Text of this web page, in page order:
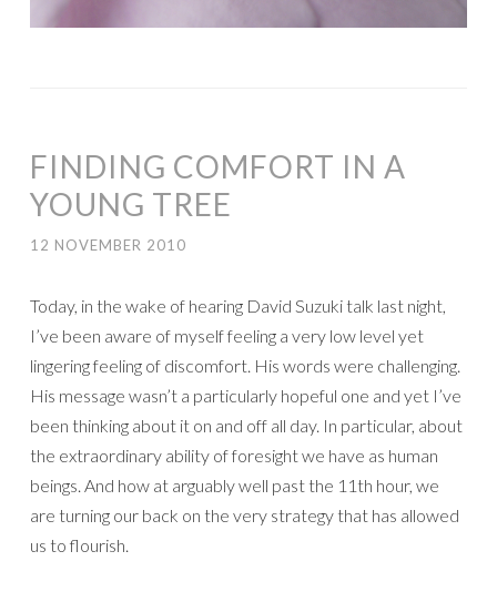
FINDING COMFORT IN A
YOUNG TREE
12 NOVEMBER 2010
Today, in the wake of hearing David Suzuki talk last night,
I’ve been aware of myself feeling a very low level yet
lingering feeling of discomfort. His words were challenging.
His message wasn’t a particularly hopeful one and yet I’ve
been thinking about it on and off all day. In particular, about
the extraordinary ability of foresight we have as human
beings. And how at arguably well past the 11th hour, we
are turning our back on the very strategy that has allowed
us to flourish.